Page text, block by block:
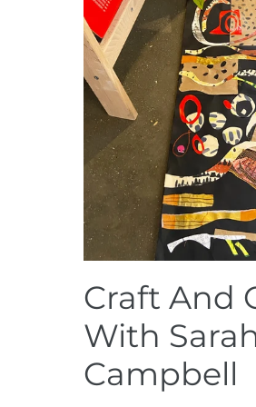
Craft And
With
Campbell